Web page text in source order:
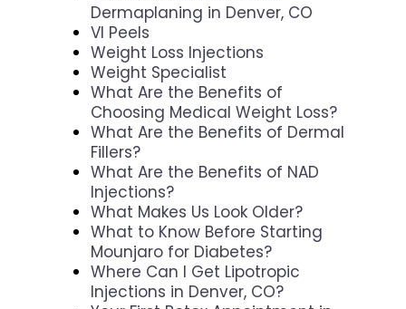
Dermaplaning in Denver, CO
VI Peels
Weight Loss Injections
Weight Specialist
What Are the Benefits of
Choosing Medical Weight Loss?
What Are the Benefits of Dermal
Fillers?
What Are the Benefits of NAD
Injections?
What Makes Us Look Older?
What to Know Before Starting
Mounjaro for Diabetes?
Where Can I Get Lipotropic
Injections in Denver, CO?